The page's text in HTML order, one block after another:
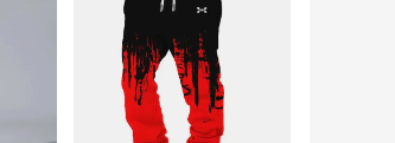
to coordinate your workout attire